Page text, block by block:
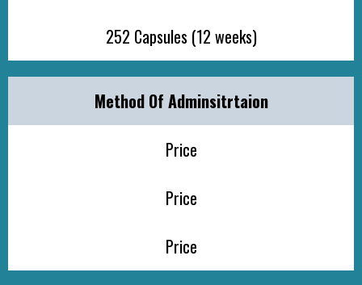
252 Capsules (12 weeks)
Method Of Adminsitrtaion
Price
Price
Price